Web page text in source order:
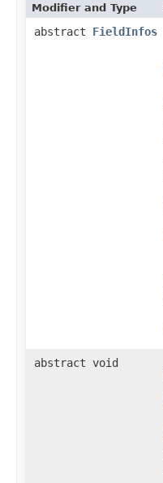
Modifier and Type
abstract FieldInfos
abstract void